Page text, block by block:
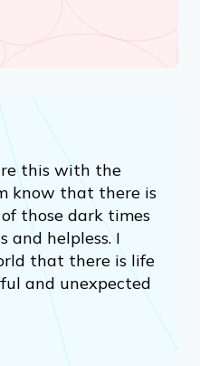
this with the
know that there is
those dark times
and helpless. I
that there is life
and unexpected